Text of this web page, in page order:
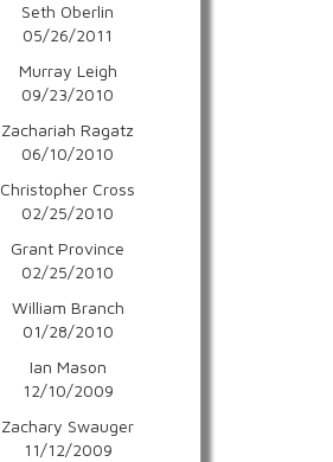
Seth Oberlin
05/26/2011
Murray Leigh
09/23/2010
Zachariah Ragatz
06/10/2010
Christopher Cross
02/25/2010
Grant Province
02/25/2010
William Branch
01/28/2010
Ian Mason
12/10/2009
Zachary Swauger
11/12/2009